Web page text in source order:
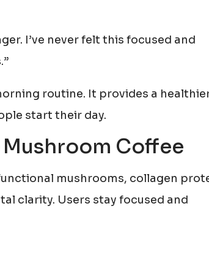
I’ve never felt this focused and
routine. It provides a
start their day.
Coffee
mushrooms, collagen
clarity. Users stay focused and